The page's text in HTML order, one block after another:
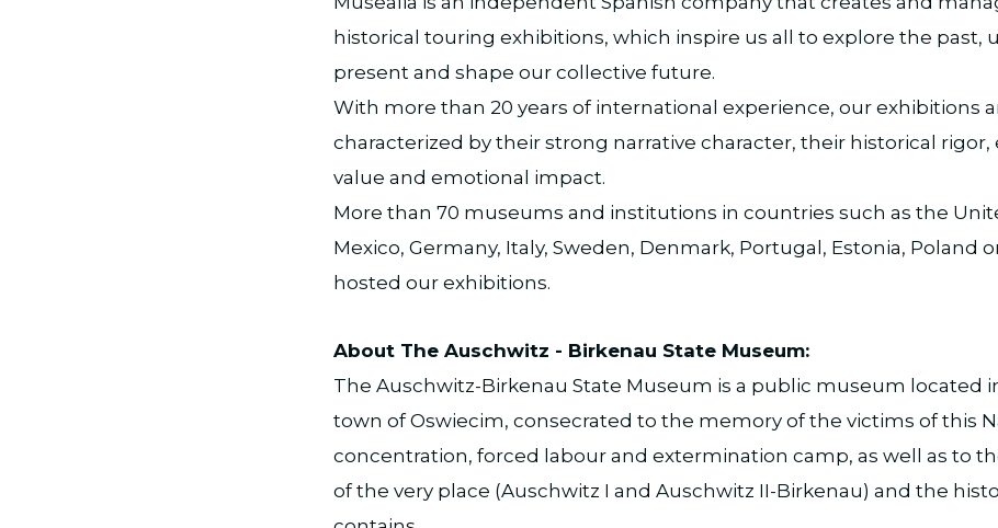
historical touring exhibitions, which inspire us all to explore the past,
present and shape our collective future.
With more than 20 years of international experience, our exhibitions
characterized by their strong narrative character, their historical rigor,
value and emotional impact.
More than 70 museums and institutions in countries such as the
Mexico, Germany, Italy, Sweden, Denmark, Portugal, Estonia, Poland
hosted our exhibitions.
About The Auschwitz - Birkenau State Museum:
The Auschwitz-Birkenau State Museum is a public museum located
town of Oswiecim, consecrated to the memory of the victims of this
concentration, forced labour and extermination camp, as well as to
of the very place (Auschwitz I and Auschwitz II-Birkenau) and the